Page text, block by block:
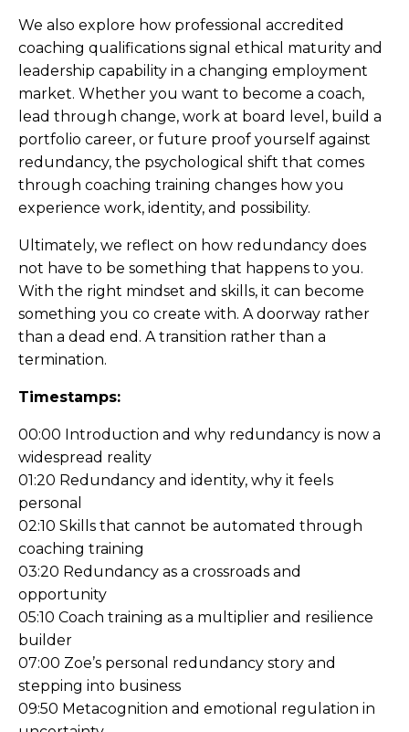
We also explore how professional accredited
coaching qualifications signal ethical maturity and
leadership capability in a changing employment
market. Whether you want to become a coach,
lead through change, work at board level, build a
portfolio career, or future proof yourself against
redundancy, the psychological shift that comes
through coaching training changes how you
experience work, identity, and possibility.
Ultimately, we reflect on how redundancy does
not have to be something that happens to you.
With the right mindset and skills, it can become
something you co create with. A doorway rather
than a dead end. A transition rather than a
termination.
Timestamps:
00:00 Introduction and why redundancy is now a
widespread reality
01:20 Redundancy and identity, why it feels
personal
02:10 Skills that cannot be automated through
coaching training
03:20 Redundancy as a crossroads and
opportunity
05:10 Coach training as a multiplier and resilience
builder
07:00 Zoe’s personal redundancy story and
stepping into business
09:50 Metacognition and emotional regulation in